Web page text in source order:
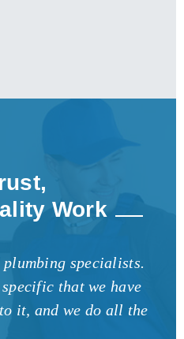
Work
specialists.
that we have
it, and we do all the